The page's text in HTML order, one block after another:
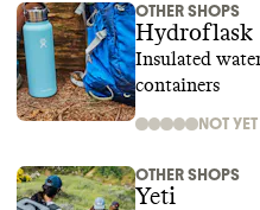
OTHER SHOPS
Hydroflask
Insulated
containers
NOT
OTHER SHOPS
Yeti